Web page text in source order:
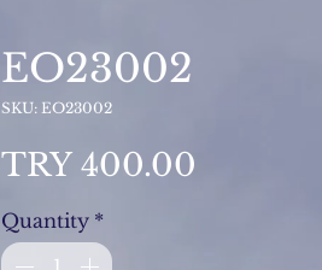
EO23002
SKU: EO23002
TRY 400.00
Quantity *